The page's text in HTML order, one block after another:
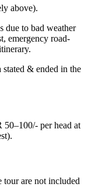
above).
due to bad weather
emergency road-
stated & ended in the
50–100/- per head at
are not included